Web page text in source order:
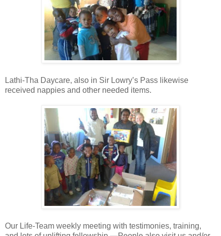
Lathi-Tha Daycare, also in Sir Lowry’s Pass likewise
received nappies and other needed items.
Our Life-Team weekly meeting with testimonies, training,